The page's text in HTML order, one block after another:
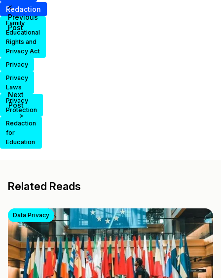
Redaction
Family
Educational
Rights and
Privacy Act
Privacy
Privacy
Laws
Privacy
Protection
Redaction
for
Education
<
Previous
Post
Next
Post
>
Related Reads
Data Privacy